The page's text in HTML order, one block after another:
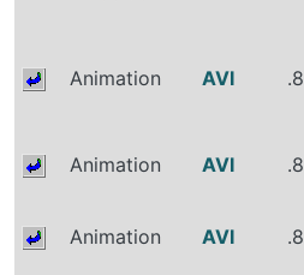
Animation AVI .8
Animation AVI .8
Animation AVI .8